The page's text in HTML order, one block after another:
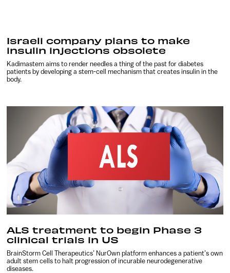
Israeli company plans to make
insulin injections obsolete
Kadimastem aims to render needles a thing of the past for diabetes
patients by developing a stem-cell mechanism that creates insulin in the
body.
ALS treatment to begin Phase 3
clinical trials in US
BrainStorm Cell Therapeutics’ NurOwn platform enhances a patient’s own
adult stem cells to halt progression of incurable neurodegenerative
diseases.